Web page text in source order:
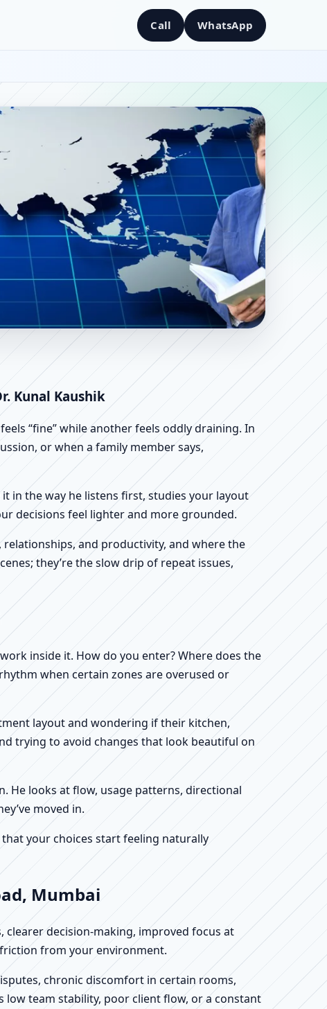
Call WhatsApp
Home, Office, Shop &
Kunal Kaushik
“fine” while another feels oddly draining. In
or when a family member says,
in the way he listens first, studies your layout
decisions feel lighter and more grounded.
and productivity, and where the
they’re the slow drip of repeat issues,
inside it. How do you enter? Where does the
when certain zones are overused or
layout and wondering if their kitchen,
trying to avoid changes that look beautiful on
He looks at flow, usage patterns, directional
moved in.
your choices start feeling naturally
Mumbai
decision-making, improved focus at
friction from your environment.
chronic discomfort in certain rooms,
low team stability, poor client flow, or a constant